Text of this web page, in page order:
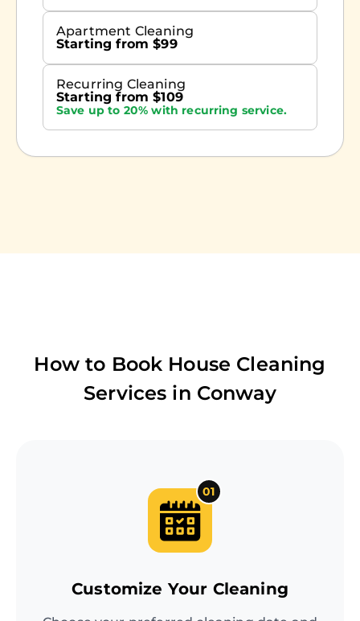
Apartment Cleaning
Starting from $99
Recurring Cleaning
Starting from $109
Save up to 20% with recurring service.
How to Book House Cleaning
Services in Conway
01
Customize Your Cleaning